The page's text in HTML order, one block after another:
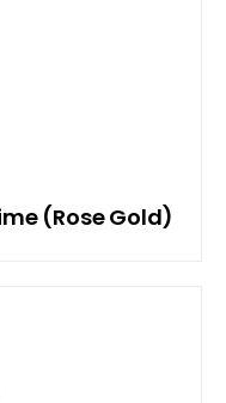
(Rose Gold)